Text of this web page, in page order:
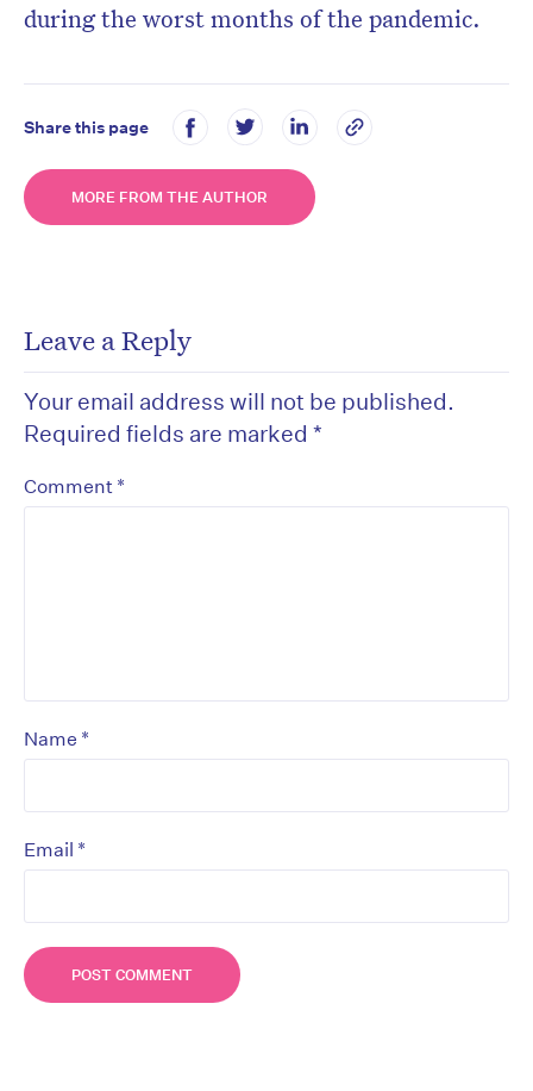
during the worst months of the pandemic.
Share this page
MORE FROM THE AUTHOR
Leave a Reply
Your email address will not be published.
Required fields are marked *
Comment *
Name *
Email *